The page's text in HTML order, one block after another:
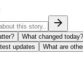
What changed today?
updates
What are